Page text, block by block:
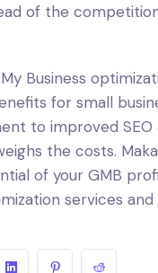
of the
Business
for small
to improved
the costs.
of your GMB
services